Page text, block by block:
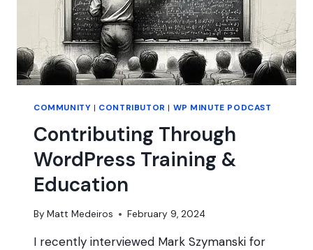
COMMUNITY | CONTRIBUTOR | WP MINUTE PODCAST
Contributing Through
WordPress Training &
Education
By Matt Medeiros February 9, 2024
I recently interviewed Mark Szymanski for